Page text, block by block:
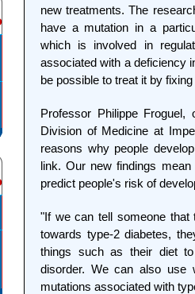
new treatments. The
have a mutation in a
which is involved in
associated with a deficiency
be possible to treat it by
Professor Philippe
Division of Medicine at
reasons why people
link. Our new findings
predict people's risk of
"If we can tell someone that
towards type-2 diabetes,
things such as their diet
disorder. We can also use
mutations associated with